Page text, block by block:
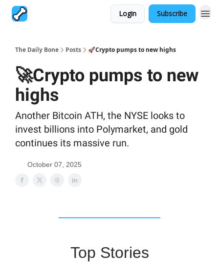
Login Subscribe
The Daily Bone Posts 🚀Crypto pumps to new highs
🚀Crypto pumps to new
highs
Another Bitcoin ATH, the NYSE looks to
invest billions into Polymarket, and gold
continues its massive run.
October 07, 2025
Top Stories